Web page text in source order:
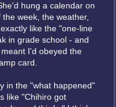
hung a calendar on
week, the weather,
like the "one-line
in grade school - and
I'd obeyed the
card.
in the "what happened"
like "Chihiro got